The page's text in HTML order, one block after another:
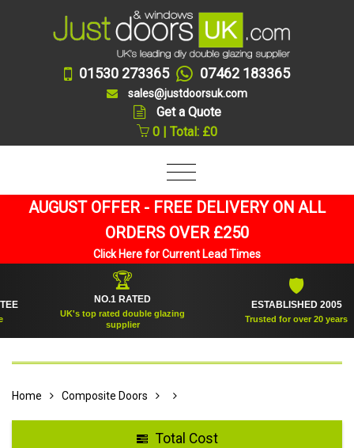
01530 273365 07462 183365
sales@justdoorsuk.com
Get a Quote
0 | Total: £0
AUGUST OFFER - FREE DELIVERY ON ALL
ORDERS OVER £250
Click Here for Current Lead Times
NO.1 RATED
UK's top rated double glazing
supplier
ESTABLISHED 2005
Trusted for over 20 years
Home Composite Doors
Total Cost